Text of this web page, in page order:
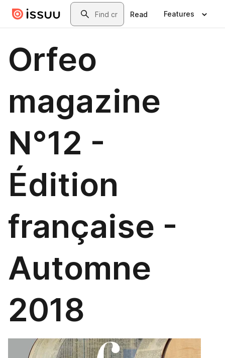
Skip to main contentSearch
Read Features
Orfeo
magazine
N°12 -
Édition
française -
Automne
2018